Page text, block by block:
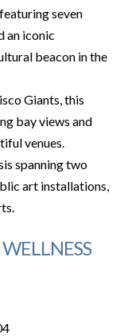
seven
an iconic
beacon in the
Giants, this
bay views and
venues.
spanning two
art installations,